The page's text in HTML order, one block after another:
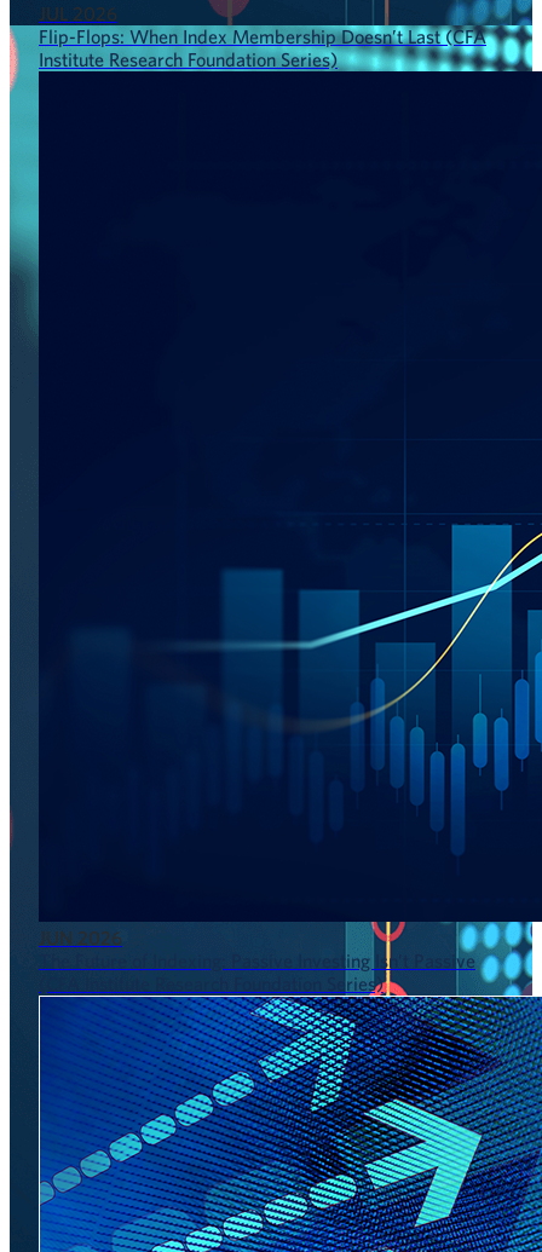
JUL 2026
Flip-Flops: When Index Membership Doesn’t Last (CFA
Institute Research Foundation Series)
JUN 2026
The Future of Indexing: Passive Investing Isn’t Passive
(CFA Institute Research Foundation Series)